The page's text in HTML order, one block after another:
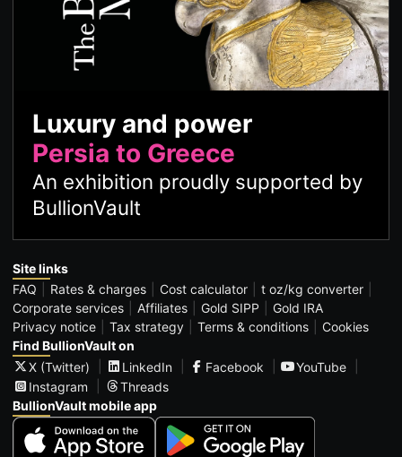
Luxury and power
Persia to Greece
An exhibition proudly supported by
BullionVault
Site links
FAQ
Rates & charges Cost calculator
t oz/kg converter
Corporate services
Affiliates Gold SIPP
Gold IRA
Privacy notice
Tax strategy Terms & conditions
Cookies
Find BullionVault on
X (Twitter)
LinkedIn Facebook
YouTube
Instagram
Threads
BullionVault mobile app